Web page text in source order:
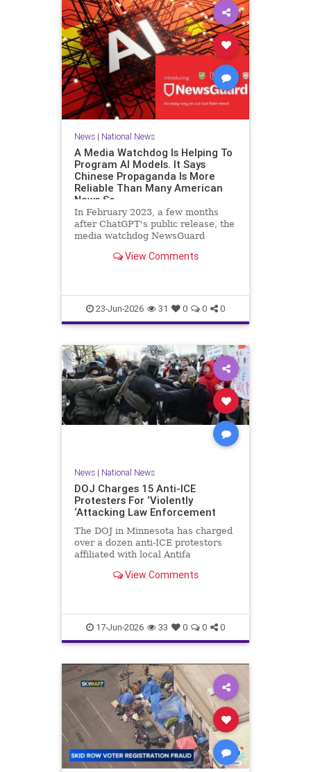
News| National News
A Media Watchdog Is Helping To
Program AI Models. It Says
Chinese Propaganda Is More
Reliable Than Many American
News So
In February 2023, a few months
after ChatGPT's public release, the
media watchdog NewsGuard
intelligence companies. The
scale, had been selling its dat
View Comments
23-Jun-2026 31 0 0 0
News| National News
DOJ Charges 15 Anti-ICE
Protesters For ‘Violently
‘Attacking Law Enforcement
The DOJ in Minnesota has charged
over a dozen anti-ICE protestors
affiliated with local Antifa
law enforcement.View Comments
17-Jun-2026 33 0 0 0